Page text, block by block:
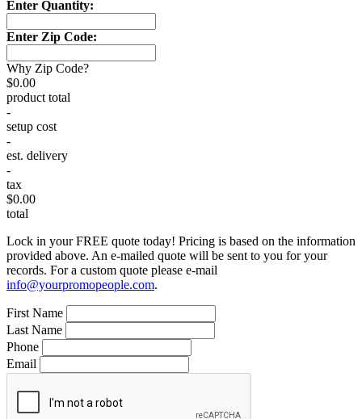
Enter Quantity:
Enter Zip Code:
Why Zip Code?
$0.00
product total
-
setup cost
-
est. delivery
-
tax
$0.00
total
Lock in your FREE quote today! Pricing is based on the information
provided above. An e-mailed quote will be sent to you for your
records. For a custom quote please e-mail
info@yourpromopeople.com.
First Name
Last Name
Phone
Email